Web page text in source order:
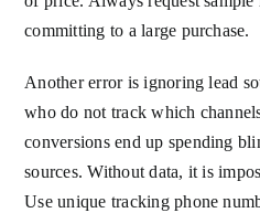
committing to a large purchase.
Another error is ignoring lead
who do not track which
conversions end up spending
sources. Without data, it is
Use unique tracking phone